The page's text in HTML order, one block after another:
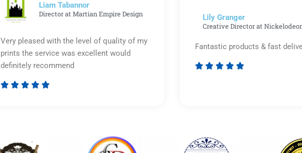
Liam Tabannor
Director at Martian Empire Design
Very pleased with the level of quality of my
prints the service was excellent would
definitely recommend
    
Lily Granger​
Creative Director at
Fantastic products & fast
    